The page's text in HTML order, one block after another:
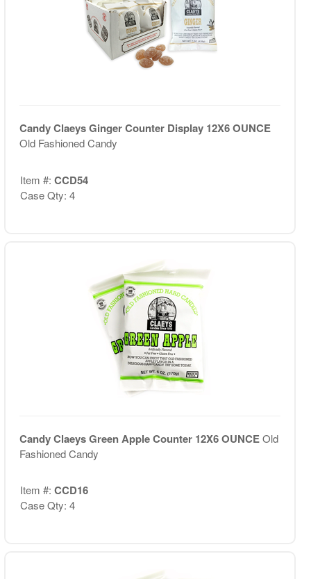
Candy Claeys Ginger Counter Display 12X6 OUNCE
Old Fashioned Candy
Item #: CCD54
Case Qty: 4
Candy Claeys Green Apple Counter 12X6 OUNCEOld
Fashioned Candy
Item #: CCD16
Case Qty: 4